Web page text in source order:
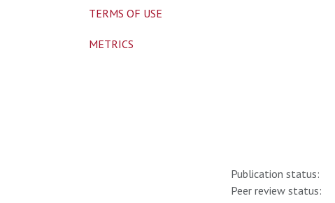
Publication status:
Peer review status:
TERMS OF USE
METRICS